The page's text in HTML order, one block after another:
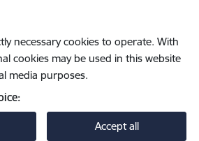
necessary cookies to operate. With
cookies may be used in this website
media purposes.
Accept all